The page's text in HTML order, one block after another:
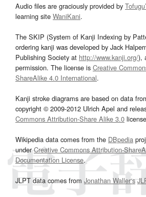
Audio files are graciously provided by
learning site WaniKani.
The SKIP (System of Kanji Indexing by
ordering kanji was developed by Jack
Publishing Society at http://www.kanji.org/),
permission. The license is Creative
ShareAlike 4.0 International.
Kanji stroke diagrams are based on data
copyright © 2009-2012 Ulrich Apel and
Commons Attribution-Share Alike 3.0
Wikipedia data comes from the DBpedia
underCreative Commons Attribution-
Documentation License.
JLPT data comes from Jonathan Waller‘s